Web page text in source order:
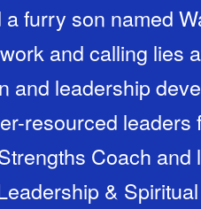
furry son named
and leadership
resourced leaders
Coach and
&